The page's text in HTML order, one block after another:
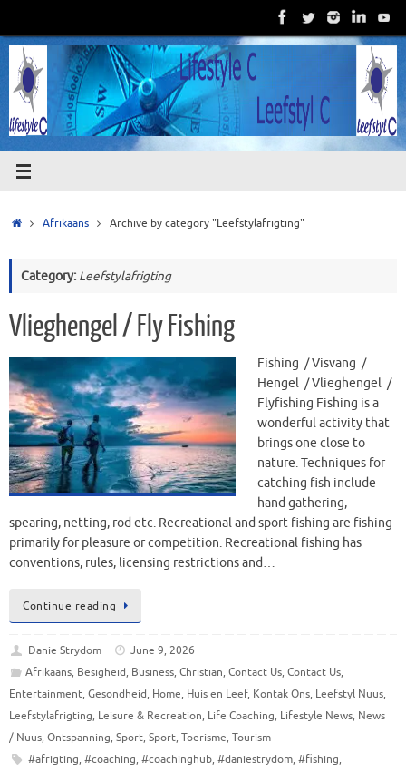
content
HomeAfrikaans Archive by category "Leefstylafrigting"
Category: Leefstylafrigting
Vlieghengel / Fly Fishing
Fishing / Visvang /
Hengel / Vlieghengel /
Flyfishing Fishing is a
wonderful activity that
brings one close to
nature. Techniques for
catching fish include
hand gathering,
spearing, netting, rod etc. Recreational and sport fishing are fishing
primarily for pleasure or competition. Recreational fishing has
conventions, rules, licensing restrictions and…
Continue reading
Danie Strydom
June 9, 2026
Afrikaans, Besigheid, Business, Christian, Contact Us, Contact Us,
Entertainment, Gesondheid, Home, Huis en Leef, Kontak Ons, Leefstyl Nuus,
Leefstylafrigting, Leisure & Recreation, Life Coaching, Lifestyle News, News
/ Nuus, Ontspanning, Sport, Sport, Toerisme, Tourism
#afrigting, #coaching, #coachinghub, #daniestrydom, #fishing,